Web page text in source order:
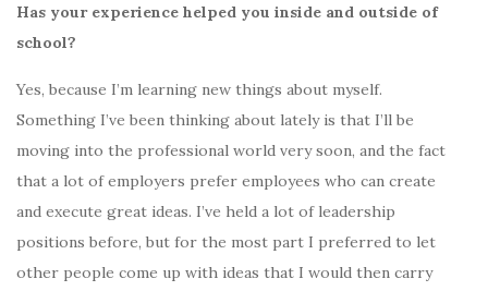
Has your experience helped you inside and outside of
school?
Yes, because I’m learning new things about myself.
Something I’ve been thinking about lately is that I’ll be
moving into the professional world very soon, and the fact
that a lot of employers prefer employees who can create
and execute great ideas. I’ve held a lot of leadership
positions before, but for the most part I preferred to let
other people come up with ideas that I would then carry